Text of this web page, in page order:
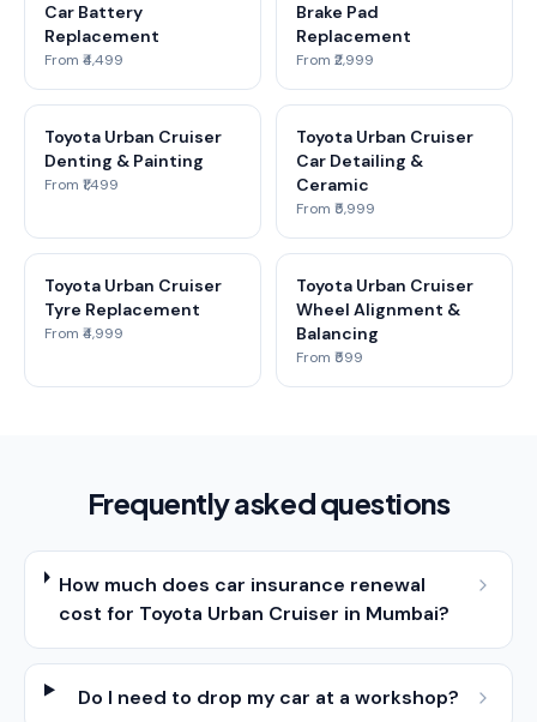
Car Battery
Replacement
From ₹4,499
Brake Pad
Replacement
From ₹2,999
Toyota Urban Cruiser
Denting & Painting
From ₹1,499
Toyota Urban Cruiser
Car Detailing &
Ceramic
From ₹5,999
Toyota Urban Cruiser
Tyre Replacement
From ₹4,999
Toyota Urban Cruiser
Wheel Alignment &
Balancing
From ₹599
Frequently asked questions
How much does car insurance renewal
cost for Toyota Urban Cruiser in Mumbai?
Do I need to drop my car at a workshop?